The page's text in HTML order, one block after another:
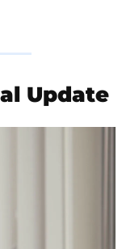
Update